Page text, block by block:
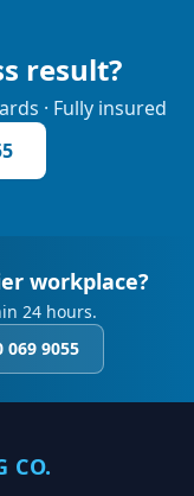
result?
· Fully insured
workplace?
24 hours.
069 9055
CO.